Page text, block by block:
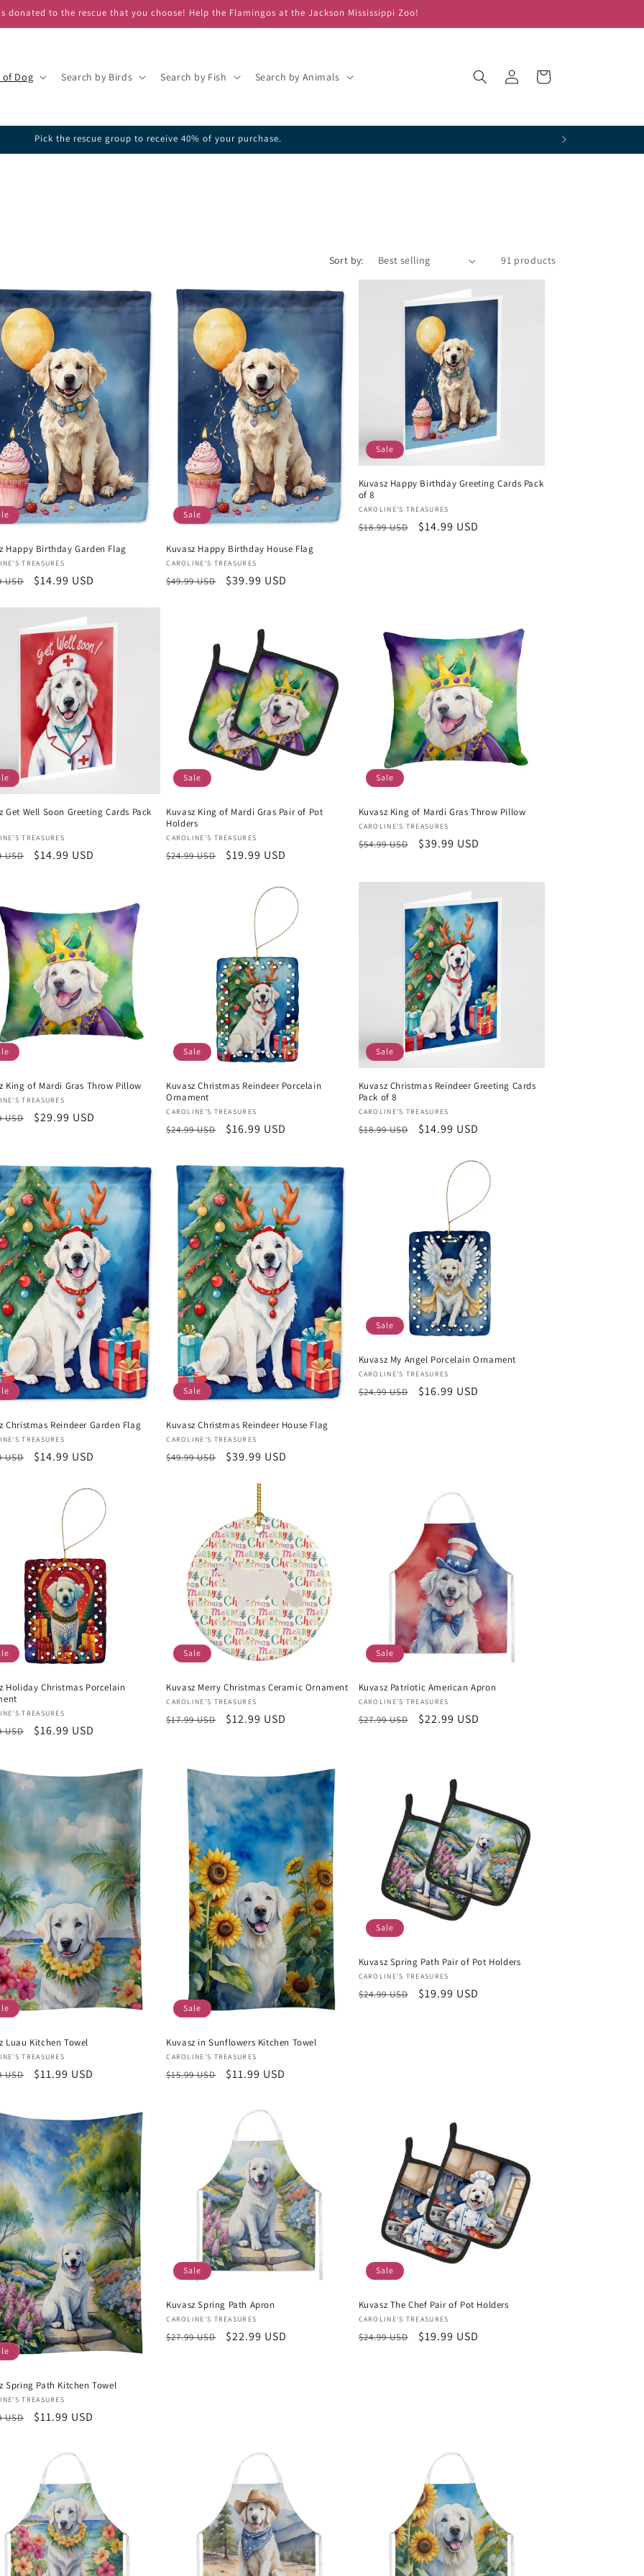
donated to the rescue that you choose! Help the Flamingos at the Jackson Mississippi Zoo!
of Dog Search by Birds Search by Fish Search by Animals
in
Cart
one of our featured rescues or search the database for your favorite!
Sort by: 91 products
Happy Birthday Garden Flag
TREASURES
USD
Sale
$14.99 USD
Sale
Kuvasz Happy Birthday House Flag
Vendor:
CAROLINE'S TREASURES
Regular
$49.99 USD
Sale
$39.99 USD
Sale
Kuvasz Happy Birthday Greeting Cards Pack
of 8
Vendor:
CAROLINE'S TREASURES
Regular
$18.99 USD
Sale
$14.99 USD
Get Well Soon Greeting Cards Pack
TREASURES
USD
Sale
$14.99 USD
Sale
Kuvasz King of Mardi Gras Pair of Pot
Holders
Vendor:
CAROLINE'S TREASURES
Regular
$24.99 USD
Sale
$19.99 USD
Sale
Kuvasz King of Mardi Gras Throw Pillow
Vendor:
CAROLINE'S TREASURES
Regular
$54.99 USD
Sale
$39.99 USD
King of Mardi Gras Throw Pillow
TREASURES
USD
Sale
$29.99 USD
Sale
Kuvasz Christmas Reindeer Porcelain
Ornament
Vendor:
CAROLINE'S TREASURES
Regular
$24.99 USD
Sale
$16.99 USD
Sale
Kuvasz Christmas Reindeer Greeting Cards
Pack of 8
Vendor:
CAROLINE'S TREASURES
Regular
$18.99 USD
Sale
$14.99 USD
Christmas Reindeer Garden Flag
TREASURES
USD
Sale
$14.99 USD
Sale
Kuvasz Christmas Reindeer House Flag
Vendor:
CAROLINE'S TREASURES
Regular
$49.99 USD
Sale
$39.99 USD
Sale
Kuvasz My Angel Porcelain Ornament
Vendor:
CAROLINE'S TREASURES
Regular
$24.99 USD
Sale
$16.99 USD
Holiday Christmas Porcelain
TREASURES
USD
Sale
$16.99 USD
Sale
Kuvasz Merry Christmas Ceramic Ornament
Vendor:
CAROLINE'S TREASURES
Regular
$17.99 USD
Sale
$12.99 USD
Sale
Kuvasz Patriotic American Apron
Vendor:
CAROLINE'S TREASURES
Regular
$27.99 USD
Sale
$22.99 USD
Luau Kitchen Towel
TREASURES
USD
Sale
$11.99 USD
Sale
Kuvasz in Sunflowers Kitchen Towel
Vendor:
CAROLINE'S TREASURES
Regular
$15.99 USD
Sale
$11.99 USD
Sale
Kuvasz Spring Path Pair of Pot Holders
Vendor:
CAROLINE'S TREASURES
Regular
$24.99 USD
Sale
$19.99 USD
Spring Path Kitchen Towel
TREASURES
USD
Sale
$11.99 USD
Sale
Kuvasz Spring Path Apron
Vendor:
CAROLINE'S TREASURES
Regular
$27.99 USD
Sale
$22.99 USD
Sale
Kuvasz The Chef Pair of Pot Holders
Vendor:
CAROLINE'S TREASURES
Regular
$24.99 USD
Sale
$19.99 USD